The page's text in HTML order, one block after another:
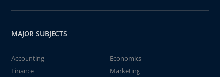
MAJOR SUBJECTS
Accounting
Economics
Finance
Marketing